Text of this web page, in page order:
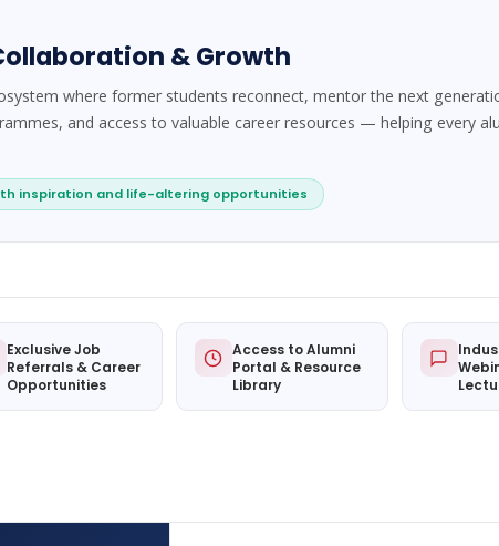
& Growth
where former students reconnect, mentor the next
and access to valuable career resources — helping every
inspiration and life-altering opportunities
Exclusive Job
Referrals & Career
Opportunities
Access to Alumni
Portal & Resource
Library